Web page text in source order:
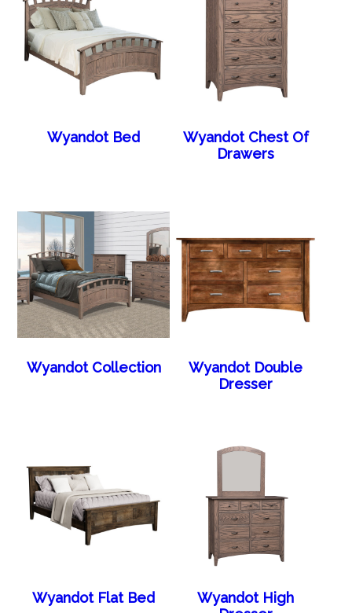
Wyandot Bed
Wyandot Chest Of
Drawers
Wyandot Collection
Wyandot Double
Dresser
Wyandot Flat Bed
Wyandot High